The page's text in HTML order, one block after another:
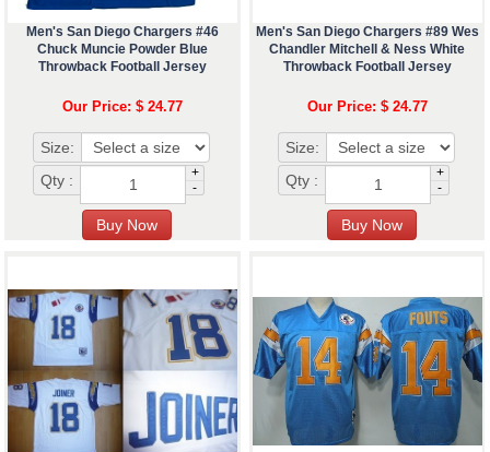
Men's San Diego Chargers #46
Chuck Muncie Powder Blue
Throwback Football Jersey
Our Price: $ 24.77
Size:
Qty :
+
-
Men's San Diego Chargers #89 Wes
Chandler Mitchell & Ness White
Throwback Football Jersey
Our Price: $ 24.77
Size:
Qty :
+
-